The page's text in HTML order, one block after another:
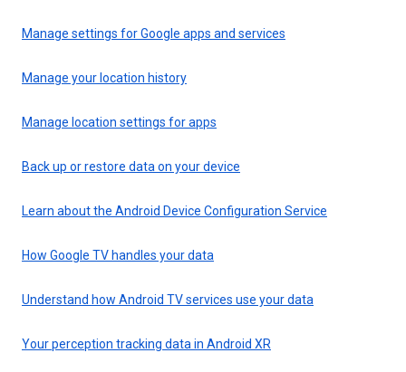
Manage settings for Google apps and services
Manage your location history
Manage location settings for apps
Back up or restore data on your device
Learn about the Android Device Configuration Service
How Google TV handles your data
Understand how Android TV services use your data
Your perception tracking data in Android XR